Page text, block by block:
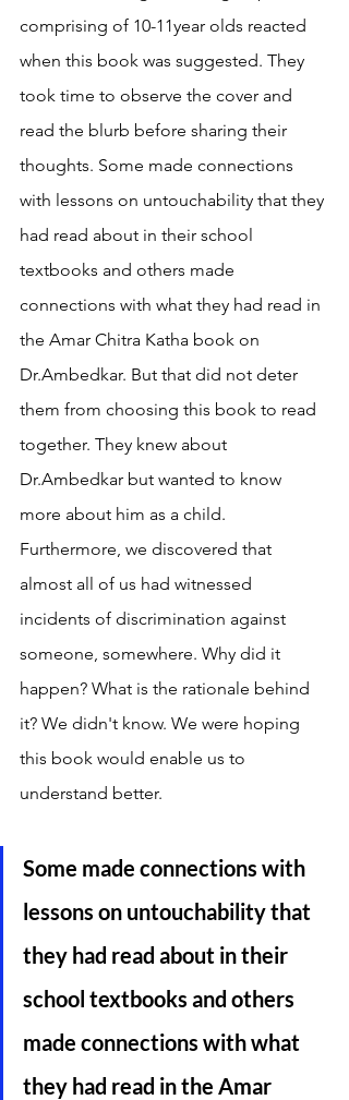
comprising of 10-11year olds reacted
when this book was suggested. They
took time to observe the cover and
read the blurb before sharing their
thoughts. Some made connections
with lessons on untouchability that they
had read about in their school
textbooks and others made
connections with what they had read in
the Amar Chitra Katha book on
Dr.Ambedkar. But that did not deter
them from choosing this book to read
together. They knew about
Dr.Ambedkar but wanted to know
more about him as a child.
Furthermore, we discovered that
almost all of us had witnessed
incidents of discrimination against
someone, somewhere. Why did it
happen? What is the rationale behind
it? We didn't know. We were hoping
this book would enable us to
understand better.
Some made connections with
lessons on untouchability that
they had read about in their
school textbooks and others
made connections with what
they had read in the Amar